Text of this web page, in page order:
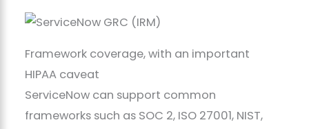
Framework coverage, with an important
HIPAA caveat
ServiceNow can support common
frameworks such as SOC 2, ISO 27001, NIST,